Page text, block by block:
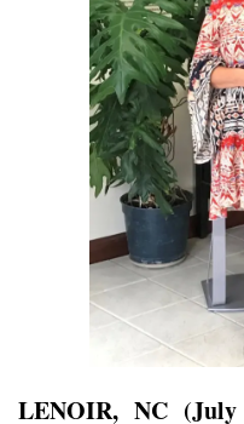
LENOIR, NC